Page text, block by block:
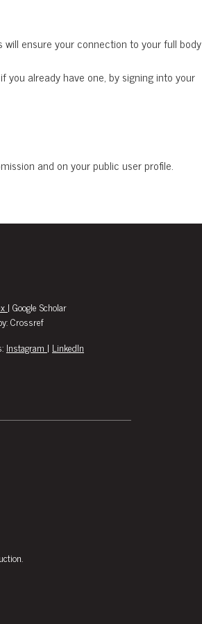
ensure your connection to your full body
you already have one, by signing into your
and on your public user profile.
| Google Scholar
Crossref
Instagram | LinkedIn